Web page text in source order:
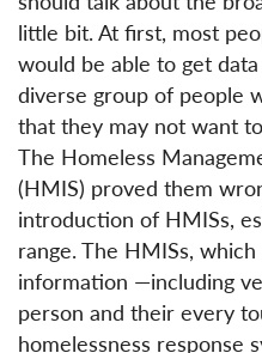
little bit. At first, most
would be able to get
diverse group of people
that they may not want
The Homeless
(HMIS) proved them
introduction of HMISs,
range. The HMISs,
information —including
person and their every
homelessness response